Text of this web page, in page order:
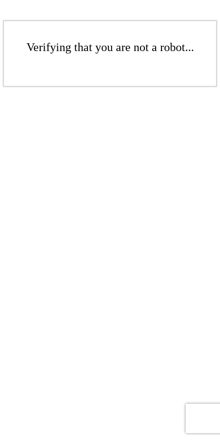
Verifying that you are not a robot...